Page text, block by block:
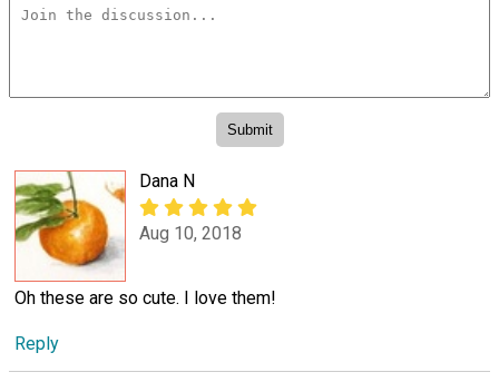
Dana N
Aug 10, 2018
Oh these are so cute. I love them!
Reply